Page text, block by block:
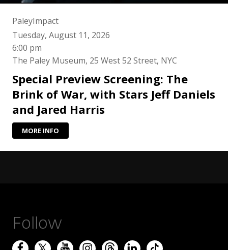
PaleyImpact
Tuesday, August 11, 2026
6:00 pm
The Paley Museum, 25 West 52 Street, NYC
Special Preview Screening: The
Brink of War, with Stars Jeff Daniels
and Jared Harris
MORE INFO
Follow